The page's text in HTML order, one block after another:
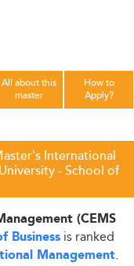
All about this
master
How to
Apply?
International
- School of
(CEMS
Business is ranked
Management.